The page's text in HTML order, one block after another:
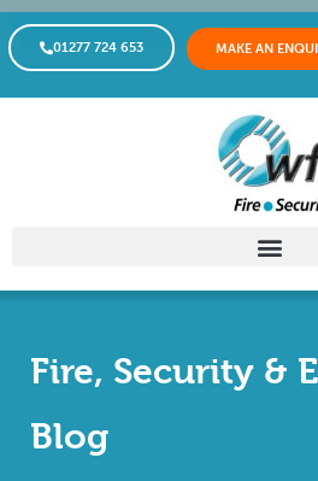
01277 724 653 MAKE AN
Fire, Security &
Blog